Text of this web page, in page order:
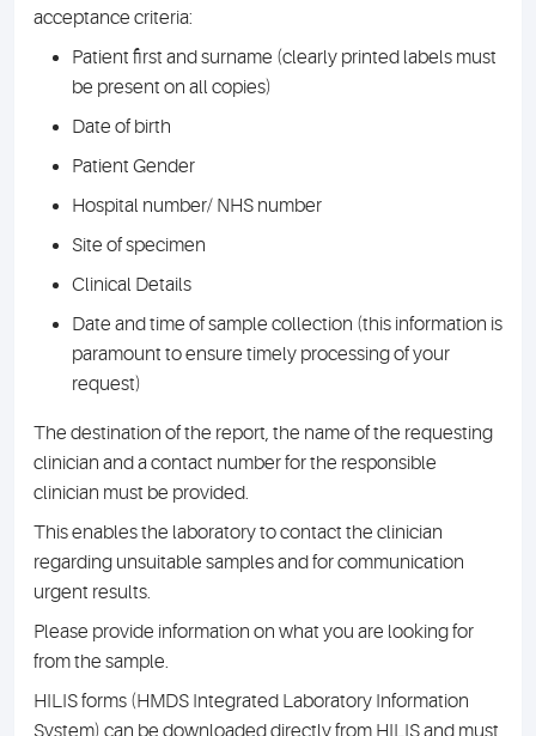
acceptance criteria:
Patient first and surname (clearly printed labels must
be present on all copies)
Date of birth
Patient Gender
Hospital number/ NHS number
Site of specimen
Clinical Details
Date and time of sample collection (this information is
paramount to ensure timely processing of your
request)
The destination of the report, the name of the requesting
clinician and a contact number for the responsible
clinician must be provided.
This enables the laboratory to contact the clinician
regarding unsuitable samples and for communication
urgent results.
Please provide information on what you are looking for
from the sample.
HILIS forms (HMDS Integrated Laboratory Information
System) can be downloaded directly from HILIS and must